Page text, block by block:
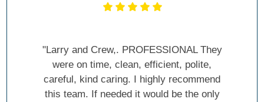
"Larry and Crew,. PROFESSIONAL They
were on time, clean, efficient, polite,
careful, kind caring. I highly recommend
this team. If needed it would be the only